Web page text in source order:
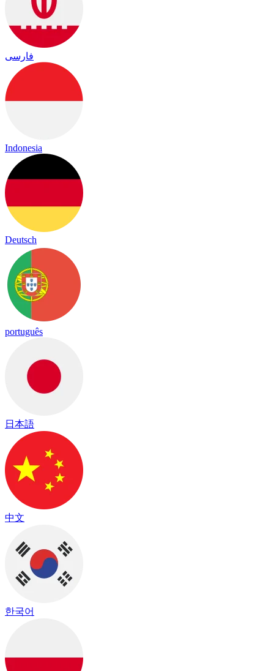
فارسی
Indonesia
Deutsch
português
日本語
中文
한국어